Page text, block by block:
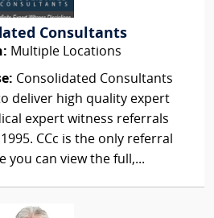
Consultants
Multiple Locations
Consolidated Consultants
deliver high quality expert
expert witness referrals
CCc is the only referral
you can view the full,...